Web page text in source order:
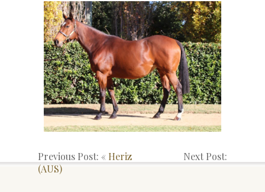
Previous Post: « Heriz
(AUS)
Next Post: